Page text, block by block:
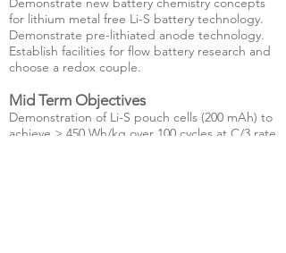
for lithium metal free Li-S battery technology.
Demonstrate pre-lithiated anode technology.
Establish facilities for flow battery research and
choose a redox couple.
Mid Term Objectives
Demonstration of Li-S pouch cells (200 mAh) to
achieve > 450 Wh/kg over 100 cycles at C/3 rate